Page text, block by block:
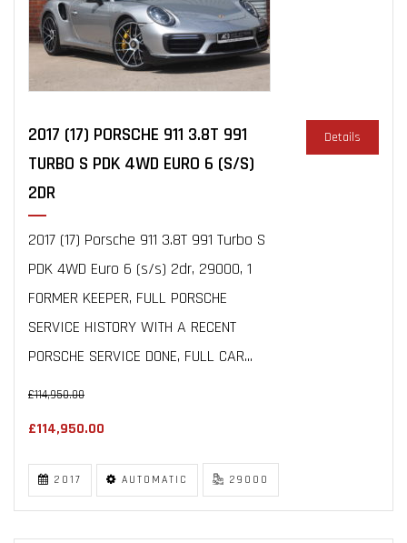
2017 (17) PORSCHE 911 3.8T 991
TURBO S PDK 4WD EURO 6 (S/S)
2DR
2017 (17) Porsche 911 3.8T 991 Turbo S
PDK 4WD Euro 6 (s/s) 2dr, 29000, 1
FORMER KEEPER, FULL PORSCHE
SERVICE HISTORY WITH A RECENT
PORSCHE SERVICE DONE, FULL CAR...
£114,950.00
£114,950.00
Details
2017 AUTOMATIC 29000